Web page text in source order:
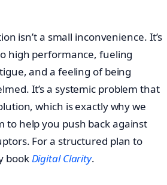
isn’t a small inconvenience. It’s
high performance, fueling
and a feeling of being
It’s a systemic problem that
which is exactly why we
to help you push back against
For a structured plan to
bookDigital Clarity.